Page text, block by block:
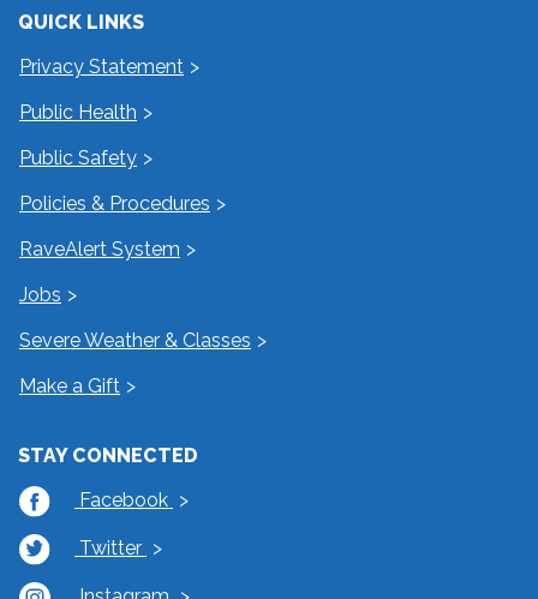
QUICK LINKS
Privacy Statement
Public Health
Public Safety
Policies & Procedures
RaveAlert System
Jobs
Severe Weather & Classes
Make a Gift
STAY CONNECTED
Facebook
Twitter